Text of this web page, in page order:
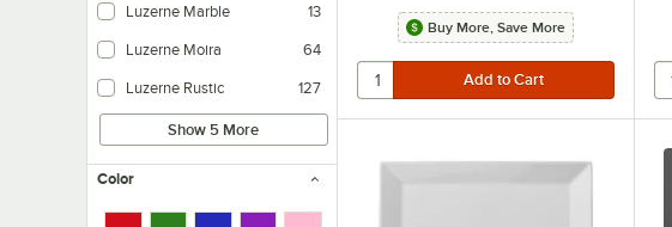
Luzerne Marble 13
Luzerne Moira 64
Luzerne Rustic 127
Show 5 More
Color
Buy More, Save More